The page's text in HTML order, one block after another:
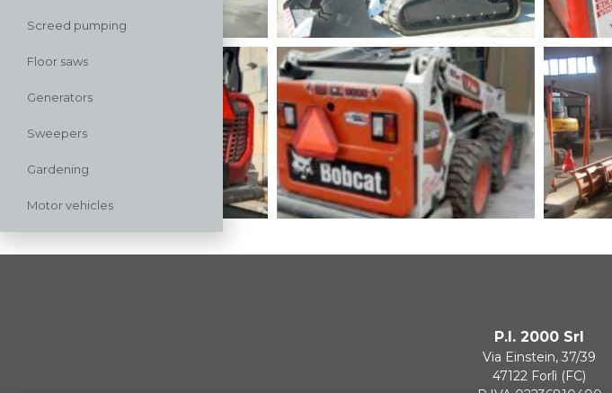
P.I. 2000 Srl
Via Einstein, 37/39
47122 Forlì (FC)
Screed pumping
Floor saws
Generators
Sweepers
Gardening
Motor vehicles